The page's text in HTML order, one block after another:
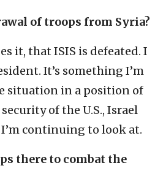
of troops from Syria?
it, that ISIS is defeated. I
It’s something I’m
situation in a position of
of the U.S., Israel
continuing to look at.
there to combat the